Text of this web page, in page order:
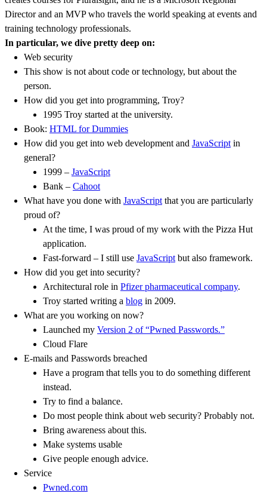
Director and an MVP who travels the world speaking at events and
training technology professionals.
In particular, we dive pretty deep on:
Web security
This show is not about code or technology, but about the
person.
How did you get into programming, Troy?
1995 Troy started at the university.
Book: HTML for Dummies
How did you get into web development and JavaScript in
general?
1999 – JavaScript
Bank – Cahoot
What have you done with JavaScript that you are particularly
proud of?
At the time, I was proud of my work with the Pizza Hut
application.
Fast-forward – I still use JavaScript but also framework.
How did you get into security?
Architectural role in Pfizer pharmaceutical company.
Troy started writing a blog in 2009.
What are you working on now?
Launched my Version 2 of “Pwned Passwords.”
Cloud Flare
E-mails and Passwords breached
Have a program that tells you to do something different
instead.
Try to find a balance.
Do most people think about web security? Probably not.
Bring awareness about this.
Make systems usable
Give people enough advice.
Service
Pwned.com